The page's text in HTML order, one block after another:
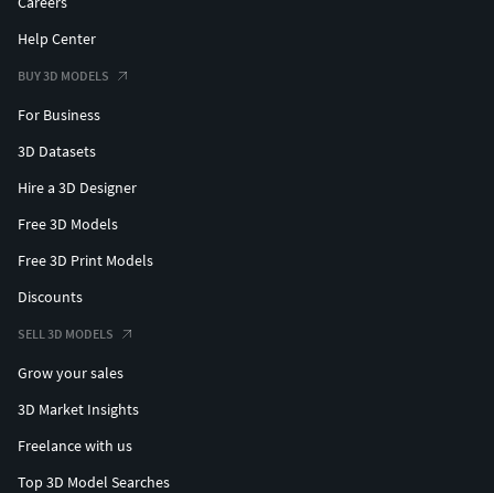
Help Center
BUY 3D MODELS
For Business
3D Datasets
Hire a 3D Designer
Free 3D Models
Free 3D Print Models
Discounts
SELL 3D MODELS
Grow your sales
3D Market Insights
Freelance with us
Top 3D Model Searches